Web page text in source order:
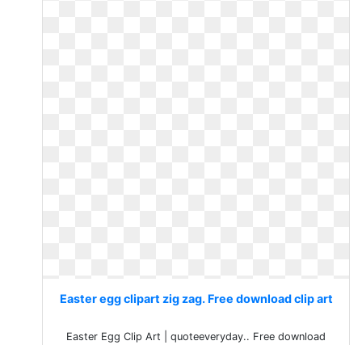
Easter egg clipart zig zag. Free download clip art
Easter Egg Clip Art | quoteeveryday.. Free download